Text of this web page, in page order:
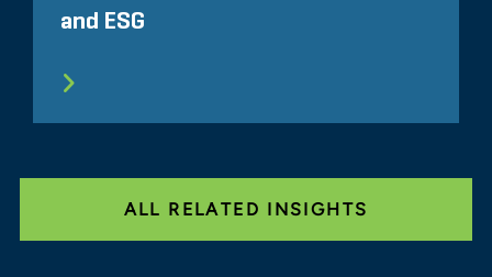
and ESG
ALL RELATED INSIGHTS